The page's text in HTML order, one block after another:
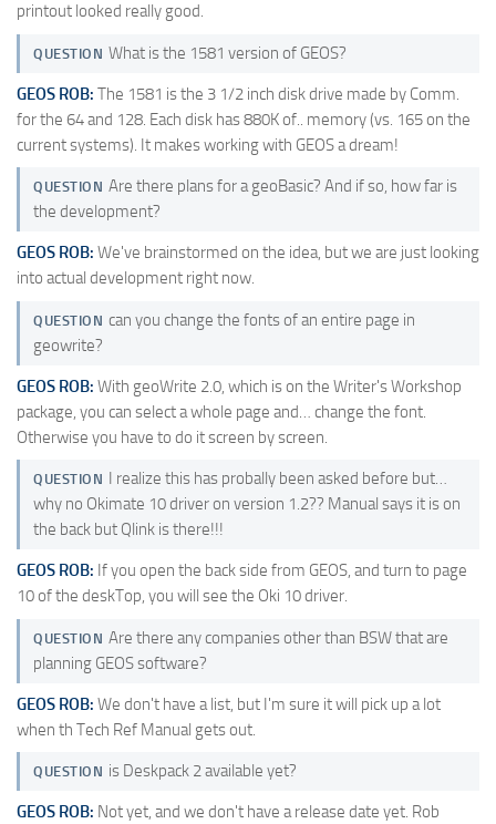
printout looked really good.
QUESTION What is the 1581 version of GEOS?
GEOS ROB: The 1581 is the 3 1/2 inch disk drive made by Comm.
for the 64 and 128. Each disk has 880K of.. memory (vs. 165 on the
current systems). It makes working with GEOS a dream!
QUESTION Are there plans for a geoBasic? And if so, how far is
the development?
GEOS ROB: We've brainstormed on the idea, but we are just looking
into actual development right now.
QUESTION can you change the fonts of an entire page in
geowrite?
GEOS ROB: With geoWrite 2.0, which is on the Writer's Workshop
package, you can select a whole page and… change the font.
Otherwise you have to do it screen by screen.
QUESTION I realize this has probally been asked before but…
why no Okimate 10 driver on version 1.2?? Manual says it is on
the back but Qlink is there!!!
GEOS ROB: If you open the back side from GEOS, and turn to page
10 of the deskTop, you will see the Oki 10 driver.
QUESTION Are there any companies other than BSW that are
planning GEOS software?
GEOS ROB: We don't have a list, but I'm sure it will pick up a lot
when th Tech Ref Manual gets out.
QUESTION is Deskpack 2 available yet?
GEOS ROB: Not yet, and we don't have a release date yet. Rob